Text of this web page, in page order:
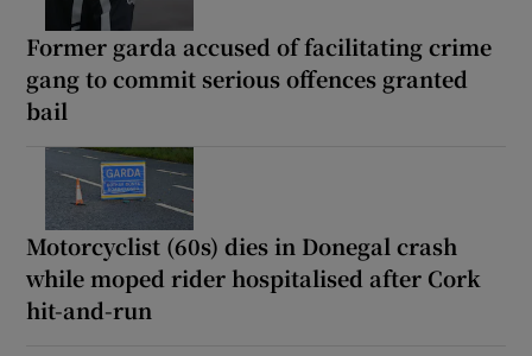
Former garda accused of facilitating crime
gang to commit serious offences granted
bail
Motorcyclist (60s) dies in Donegal crash
while moped rider hospitalised after Cork
hit-and-run